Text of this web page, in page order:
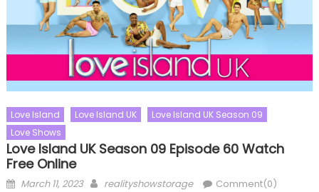
Love Island Love Island UK
Love Island UK Season 09
Love Shows
Love Island UK Season 09 Episode 60 Watch
Free Online
Posted
March 11, 2023 Author
realityshowstorage Comment(0)